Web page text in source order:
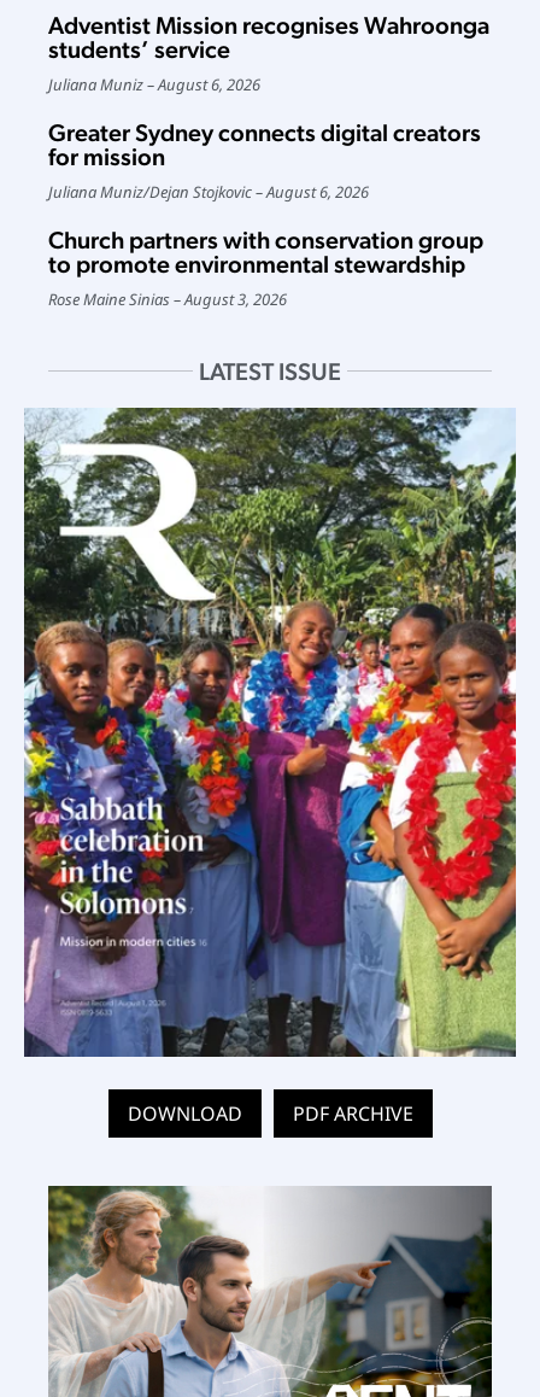
Adventist Mission recognises Wahroonga
students’ service
Juliana Muniz August 6, 2026
Greater Sydney connects digital creators
for mission
Juliana Muniz/Dejan Stojkovic August 6, 2026
Church partners with conservation group
to promote environmental stewardship
Rose Maine Sinias August 3, 2026
LATEST ISSUE
DOWNLOAD PDF ARCHIVE